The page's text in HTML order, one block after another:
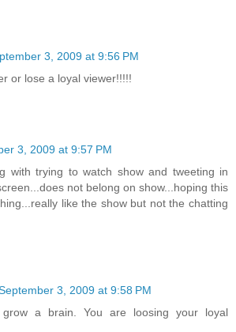
3, 2009 at 9:56 PM
or lose a loyal viewer!!!!!
3, 2009 at 9:57 PM
with trying to watch show and tweeting in
not belong on show...hoping this
like the show but not the chatting
3, 2009 at 9:58 PM
grow a brain. You are loosing your loyal